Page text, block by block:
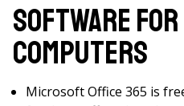
Software for
Computers
Microsoft Office 365 is